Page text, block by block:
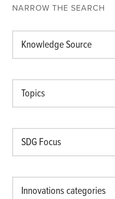
NARROW THE SEARCH
Knowledge Source
Topics
SDG Focus
Innovations categories